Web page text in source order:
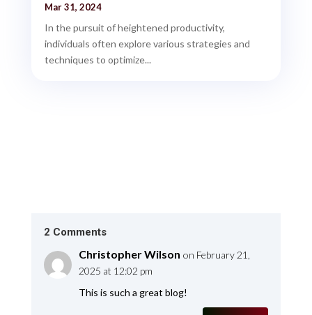
Mar 31, 2024
In the pursuit of heightened productivity,
individuals often explore various strategies and
techniques to optimize...
2 Comments
Christopher Wilson on February 21,
2025 at 12:02 pm
This is such a great blog!